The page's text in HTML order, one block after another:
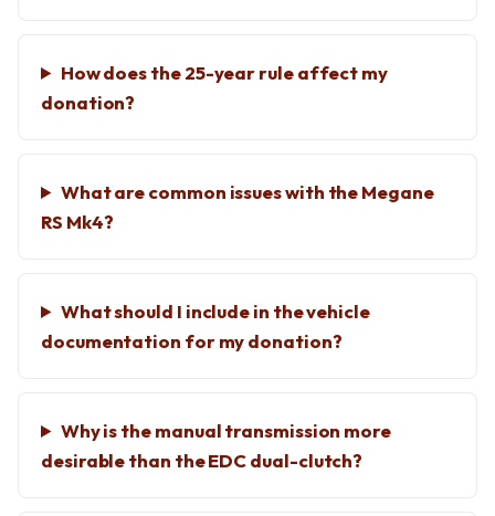
How does the 25-year rule affect my
donation?
What are common issues with the Megane
RS Mk4?
What should I include in the vehicle
documentation for my donation?
Why is the manual transmission more
desirable than the EDC dual-clutch?